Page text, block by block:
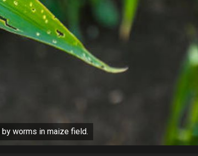
worms in maize field.